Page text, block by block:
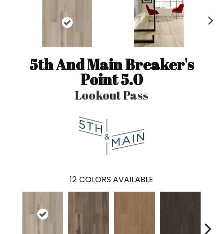
5th And Main Breaker's
Point 5.0
Lookout Pass
12 COLORS AVAILABLE